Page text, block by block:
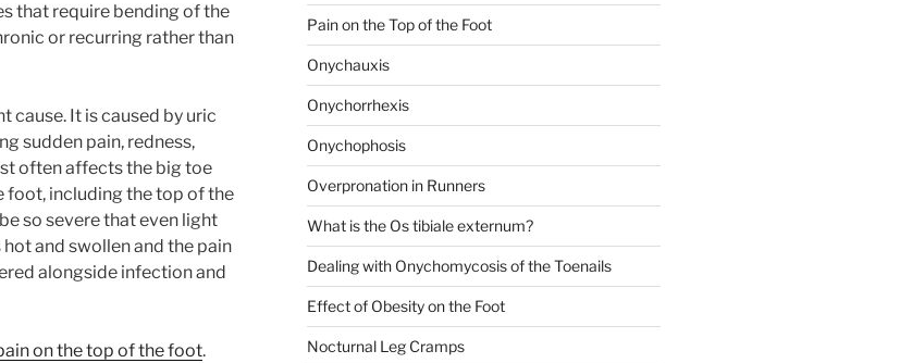
that require bending of the
or recurring rather than
cause. It is caused by uric
sudden pain, redness,
often affects the big toe
foot, including the top of the
so severe that even light
and swollen and the pain
alongside infection and
on the top of the foot.
Pain on the Top of the Foot
Onychauxis
Onychorrhexis
Onychophosis
Overpronation in Runners
What is the Os tibiale externum?
Dealing with Onychomycosis of the Toenails
Effect of Obesity on the Foot
Nocturnal Leg Cramps